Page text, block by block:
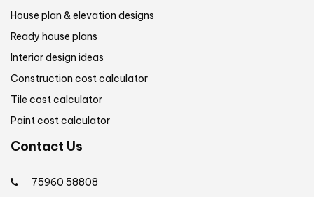
House plan & elevation designs
Ready house plans
Interior design ideas
Construction cost calculator
Tile cost calculator
Paint cost calculator
Contact Us
75960 58808